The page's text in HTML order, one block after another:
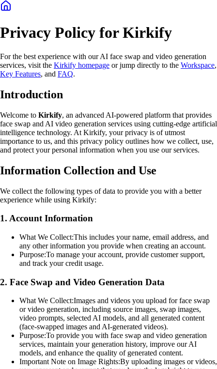
Privacy Policy for Kirkify
For the best experience with our AI face swap and video generation
services, visit the Kirkify homepage or jump directly to the Workspace,
Key Features, and FAQ.
Introduction
Welcome to Kirkify, an advanced AI-powered platform that provides
face swap and AI video generation services using cutting-edge artificial
intelligence technology. At Kirkify, your privacy is of utmost
importance to us, and this privacy policy outlines how we collect, use,
and protect your personal information when you use our services.
Information Collection and Use
We collect the following types of data to provide you with a better
experience while using Kirkify:
1. Account Information
What We Collect:This includes your name, email address, and
any other information you provide when creating an account.
Purpose:To manage your account, provide customer support,
and track your credit usage.
2. Face Swap and Video Generation Data
What We Collect:Images and videos you upload for face swap
or video generation, including source images, swap images,
video prompts, selected AI models, and all generated content
(face-swapped images and AI-generated videos).
Purpose:To provide you with face swap and video generation
services, maintain your generation history, improve our AI
models, and enhance the quality of generated content.
Important Note on Image Rights:By uploading images or videos,